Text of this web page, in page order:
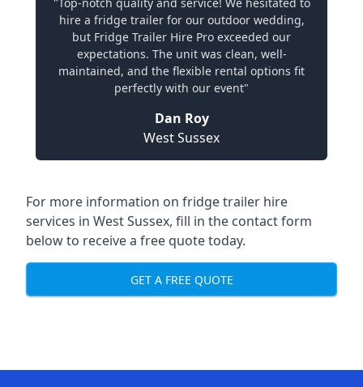
hire a fridge trailer for our outdoor wedding,
but Fridge Trailer Hire Pro exceeded our
expectations. The unit was clean, well-
maintained, and the flexible rental options fit
perfectly with our event"
Dan Roy
West Sussex
For more information on fridge trailer hire
services in West Sussex, fill in the contact form
below to receive a free quote today.
GET A FREE QUOTE